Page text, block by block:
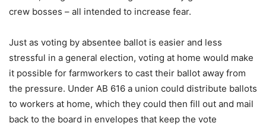
crew bosses – all intended to increase fear.
Just as voting by absentee ballot is easier and less
stressful in a general election, voting at home would make
it possible for farmworkers to cast their ballot away from
the pressure. Under AB 616 a union could distribute ballots
to workers at home, which they could then fill out and mail
back to the board in envelopes that keep the vote